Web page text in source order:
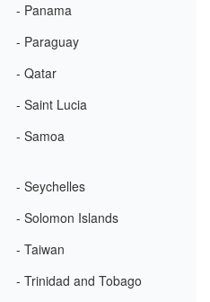
- Panama
- Paraguay
- Qatar
- Saint Lucia
- Samoa
- Seychelles
- Solomon Islands
- Taiwan
- Trinidad and Tobago